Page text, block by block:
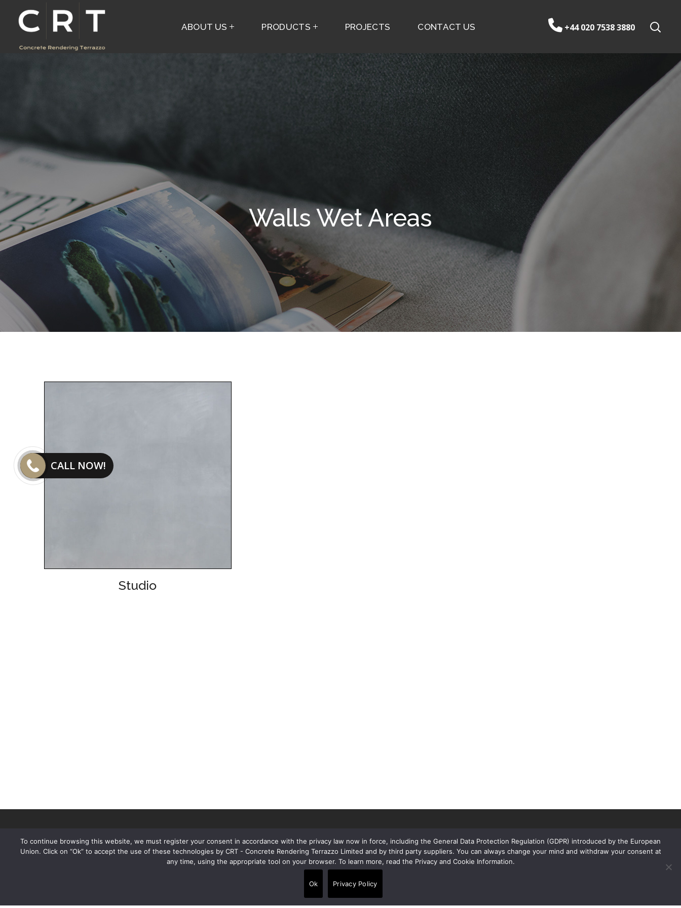
ABOUT US PRODUCTS PROJECTS CONTACT US +44 020 7538 3880
Walls Wet Areas
Studio
Contacts Links
•Floors
CALL NOW!
To continue browsing this website, we must register your consent in accordance with the privacy law now in force, including the General Data Protection Regulation (GDPR) introduced by the European
Union. Click on “Ok” to accept the use of these technologies by CRT - Concrete Rendering Terrazzo Limited and by third party suppliers. You can always change your mind and withdraw your consent at
any time, using the appropriate tool on your browser. To learn more, read the Privacy and Cookie Information.
Ok Privacy Policy